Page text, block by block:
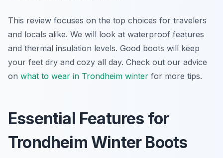
This review focuses on the top choices for travelers
and locals alike. We will look at waterproof features
and thermal insulation levels. Good boots will keep
your feet dry and cozy all day. Check out our advice
on what to wear in Trondheim winter for more tips.
Essential Features for
Trondheim Winter Boots